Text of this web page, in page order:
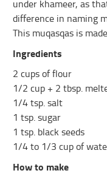
under khameer, as
difference in naming
This muqasqas is
Ingredients
2 cups of flour
1/2 cup + 2 tbsp.
1/4 tsp. salt
1 tsp. sugar
1 tsp. black seeds
1/4 to 1/3 cup of
How to make